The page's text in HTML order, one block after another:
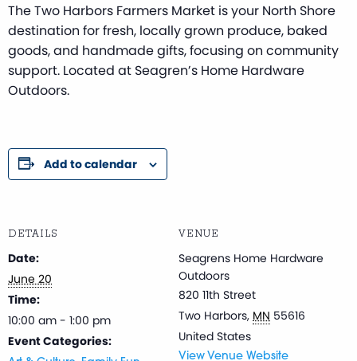
The Two Harbors Farmers Market is your North Shore
destination for fresh, locally grown produce, baked
goods, and handmade gifts, focusing on community
support. Located at Seagren’s Home Hardware
Outdoors.
Add to calendar
DETAILS
Date:
June 20
Time:
10:00 am - 1:00 pm
Event Categories:
VENUE
Seagrens Home Hardware
Outdoors
820 11th Street
Two Harbors, MN 55616
United States
View Venue Website